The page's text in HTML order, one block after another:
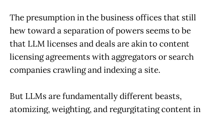
The presumption in the business offices that still
hew toward a separation of powers seems to be
that LLM licenses and deals are akin to content
licensing agreements with aggregators or search
companies crawling and indexing a site.
But LLMs are fundamentally different beasts,
atomizing, weighting, and regurgitating content in